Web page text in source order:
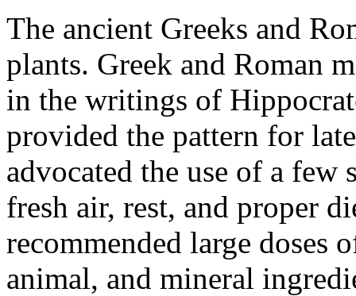
The ancient Greeks and
plants. Greek and Roman
in the writings of
provided the pattern for
advocated the use of a
fresh air, rest, and proper
recommended large
animal, and mineral